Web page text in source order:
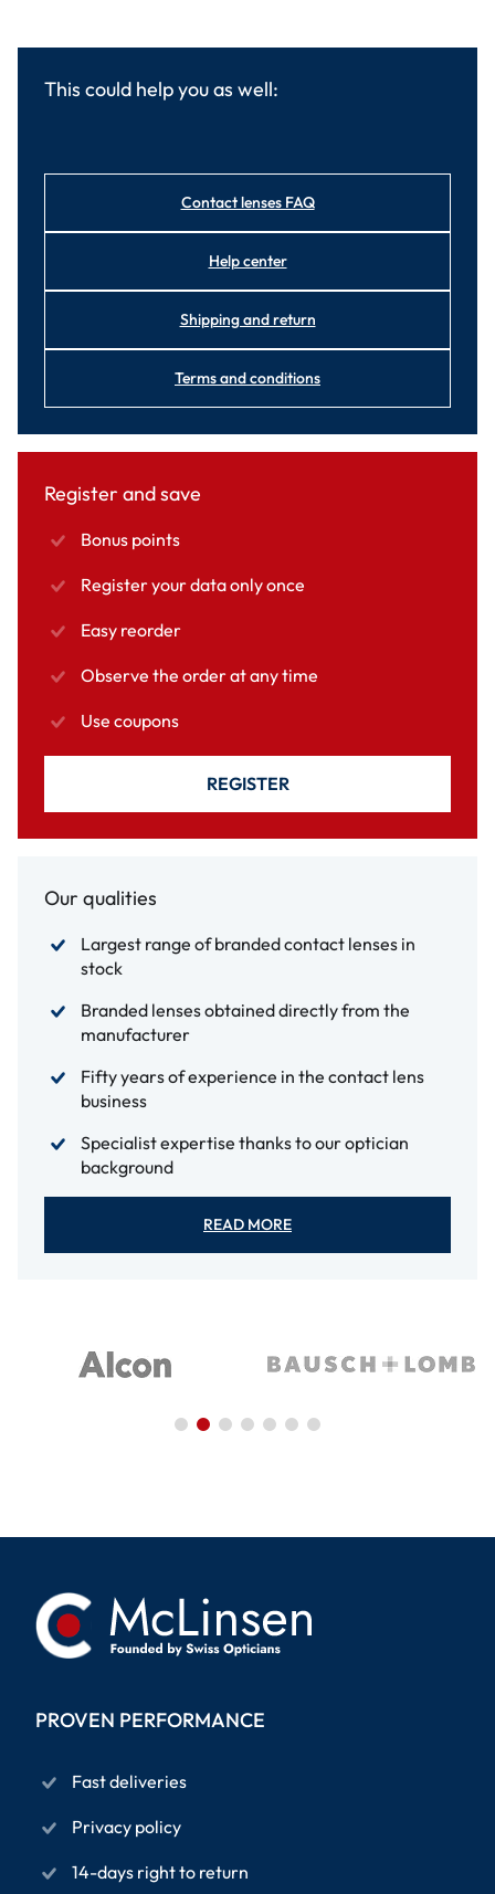
This could help you as well:
Contact lenses FAQ
Help center
Shipping and return
Terms and conditions
Register and save
Bonus points
Register your data only once
Easy reorder
Observe the order at any time
Use coupons
REGISTER
Our qualities
Largest range of branded contact lenses in
stock
Branded lenses obtained directly from the
manufacturer
Fifty years of experience in the contact lens
business
Specialist expertise thanks to our optician
background
READ MORE
PROVEN PERFORMANCE
Fast deliveries
Privacy policy
14-days right to return